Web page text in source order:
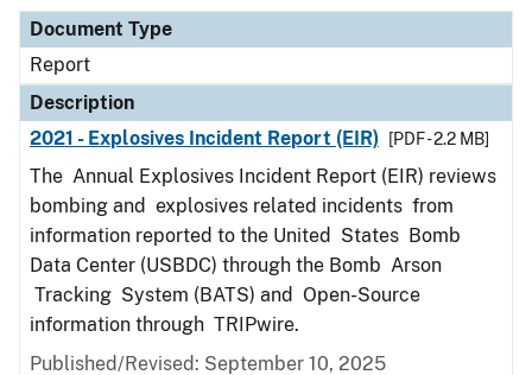
Document Type
Report
Description
2021 - Explosives Incident Report (EIR)
[PDF - 2.2 MB]
The Annual Explosives Incident Report (EIR) reviews
bombing and explosives related incidents from
information reported to the United States Bomb
Data Center (USBDC) through the Bomb Arson
Tracking System (BATS) and Open-Source
information through TRIPwire.
Published/Revised: September 10, 2025